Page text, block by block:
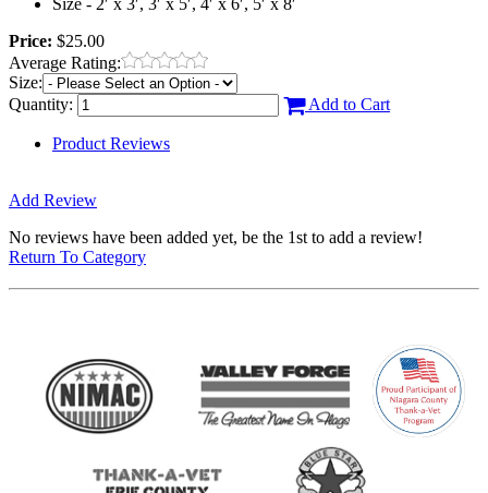
Size - 2′ x 3′, 3′ x 5′, 4′ x 6′, 5′ x 8′
Price: $25.00
Average Rating:
Size:
Quantity:
Add to Cart
Product Reviews
Add Review
No reviews have been added yet, be the 1st to add a review!
Return To Category